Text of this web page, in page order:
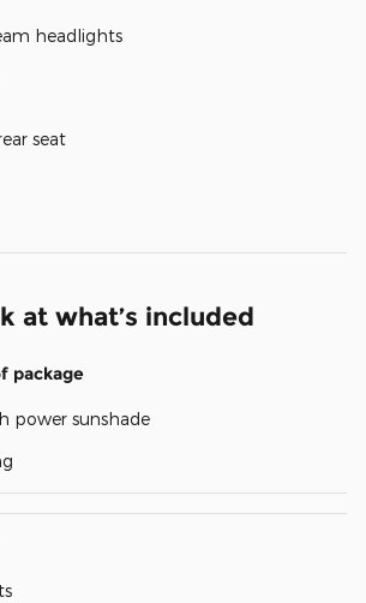
headlights
seat
at what’s included
package
power sunshade